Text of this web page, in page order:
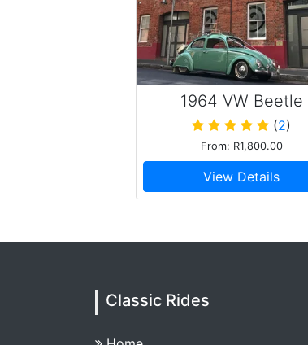
1964 VW Beetle
(2)
From: R1,800.00
View Details
Classic Rides